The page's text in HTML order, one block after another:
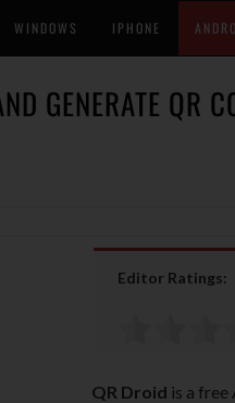
WINDOWS IPHONE
GENERATE QR
Editor Ratings:
QR Droid is a free